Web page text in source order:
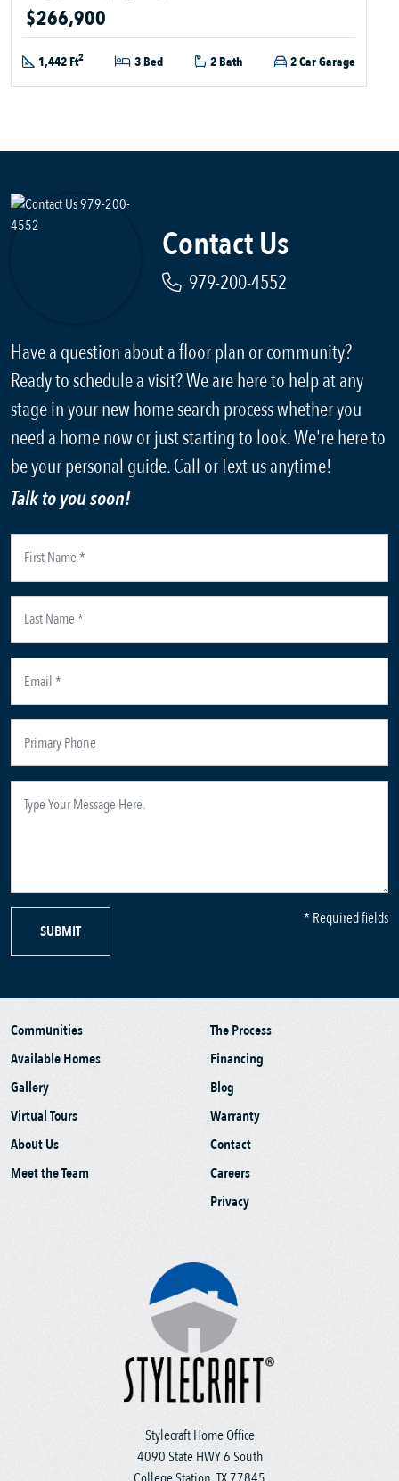
$266,900
1,442 Ft2 3 Bed 2 Bath 2 Car Garage
Contact Us
979-200-4552
Have a question about a floor plan or community?
Ready to schedule a visit? We are here to help at any
stage in your new home search process whether you
need a home now or just starting to look. We're here to
be your personal guide. Call or Text us anytime!
Talk to you soon!
SUBMIT
* Required fields
Stylecraft Home Office
4090 State HWY 6 South
Communities
Available Homes
Gallery
Virtual Tours
About Us
Meet the Team
The Process
Financing
Blog
Warranty
Contact
Careers
Privacy